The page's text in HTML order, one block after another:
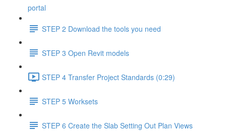
portal
STEP 2 Download the tools you need
STEP 3 Open Revit models
STEP 4 Transfer Project Standards (0:29)
STEP 5 Worksets
STEP 6 Create the Slab Setting Out Plan Views